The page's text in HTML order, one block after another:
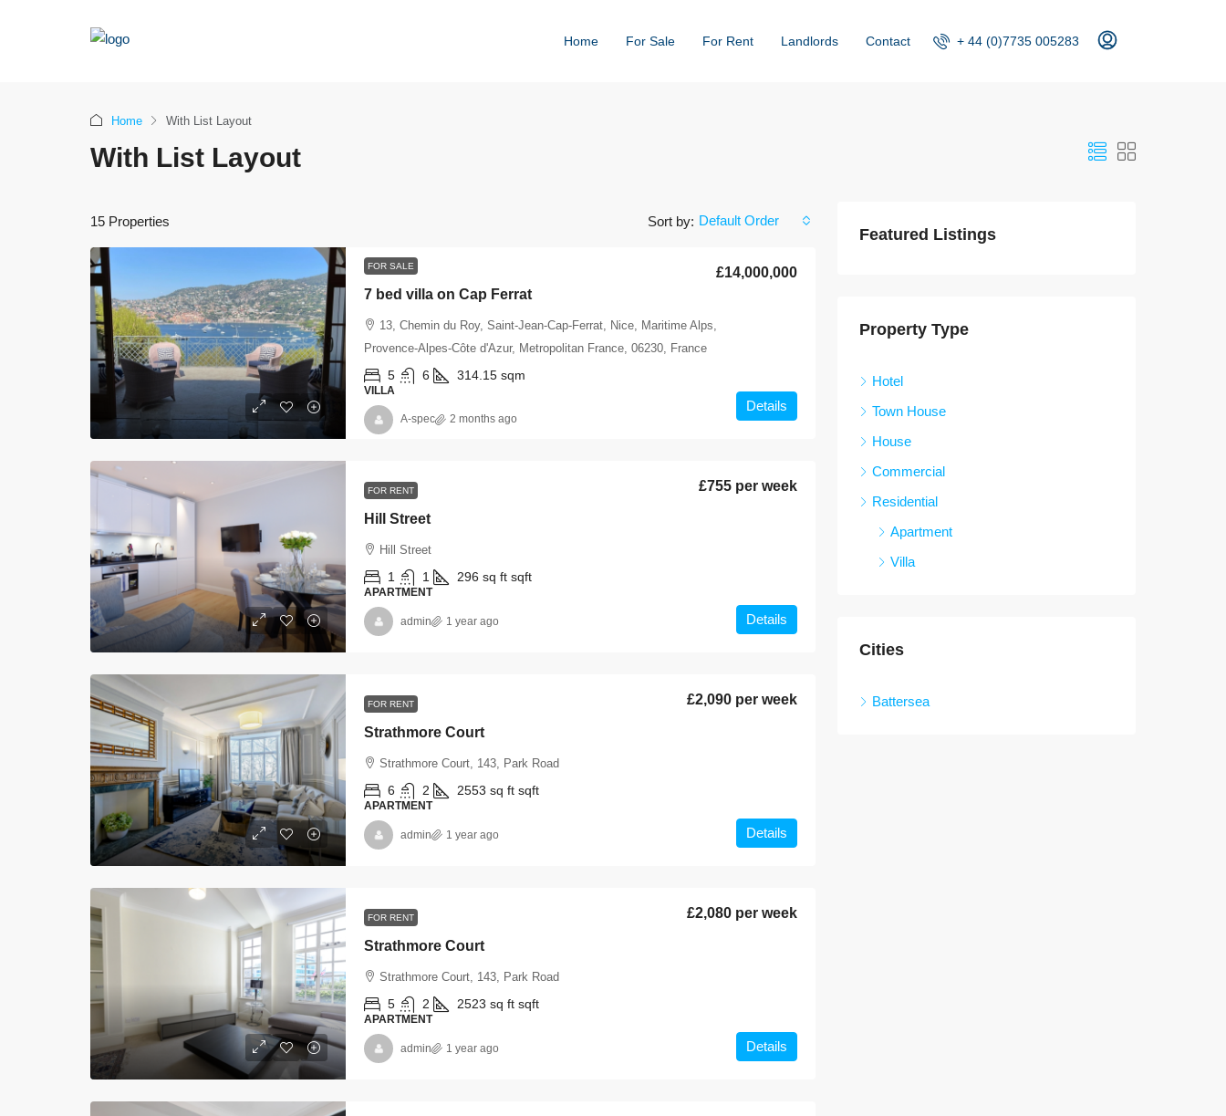
Home For Sale For Rent Landlords Contact + 44 (0)7735 005283
Home With List Layout
With List Layout
15 Properties Sort by: Default Order
FOR SALE
7 bed villa on Cap Ferrat
£14,000,000
13, Chemin du Roy, Saint-Jean-Cap-Ferrat, Nice, Maritime Alps,
Provence-Alpes-Côte d'Azur, Metropolitan France, 06230, France
5 6 314.15 sqm
VILLA
Details
A-spec 2 months ago
FOR RENT
Hill Street
£755 per week
Hill Street
1 1 296 sq ft sqft
APARTMENT
Details
admin 1 year ago
FOR RENT
Strathmore Court
£2,090 per week
Strathmore Court, 143, Park Road
6 2 2553 sq ft sqft
APARTMENT
Details
admin 1 year ago
FOR RENT
Strathmore Court
£2,080 per week
Strathmore Court, 143, Park Road
5 2 2523 sq ft sqft
APARTMENT
Details
admin 1 year ago
Featured Listings
Property Type
Hotel
Town House
House
Commercial
Residential
Apartment
Villa
Cities
Battersea